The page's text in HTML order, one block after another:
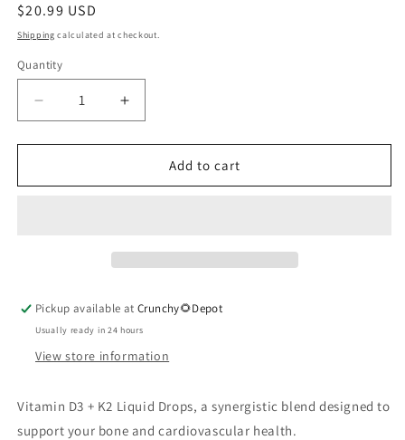
Regular
price
$20.99 USD
Shipping calculated at checkout.
Quantity
Quantity
Decrease
quantity
for
K2
Increase
quantity
for
K2
Add to cart
Pickup available atCrunchy🌻Depot
Usually ready in 24 hours
View store information
Vitamin D3 + K2 Liquid Drops, a synergistic blend designed to
support your bone and cardiovascular health.